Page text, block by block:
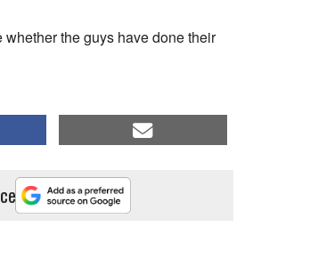
the guys have done their